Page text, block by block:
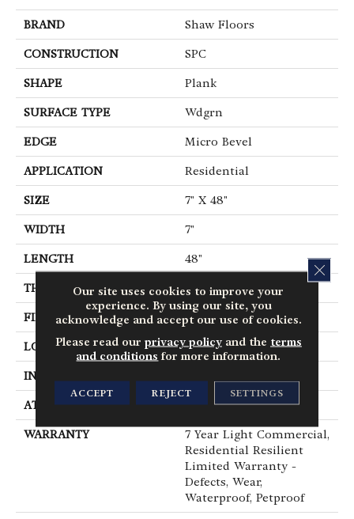
BRAND Shaw Floors
CONSTRUCTION SPC
SHAPE Plank
SURFACE TYPE Wdgrn
EDGE Micro Bevel
APPLICATION Residential
SIZE 7" X 48"
WIDTH 7"
LENGTH 48"
THICKNESS 4.8 Mm
FINISH COATING Armourbead®
LOCATION Above, On, Below
INSTALLATION METHOD
ATTACHED PAD Pad
WARRANTY
7 Year Light Commercial,
Residential Resilient
Limited Warranty -
Defects, Wear,
Waterproof, Petproof
Our site uses cookies to improve your
experience. By using our site, you
acknowledge and accept our use of cookies.
Please read our privacy policyand the terms
and conditions for more information.
ACCEPT REJECT SETTINGS